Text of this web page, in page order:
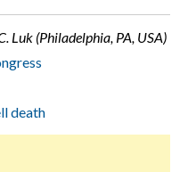
Luk (Philadelphia, PA, USA)
death